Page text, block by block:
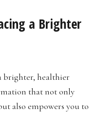
a Brighter
brighter, healthier
that not only
also empowers you to